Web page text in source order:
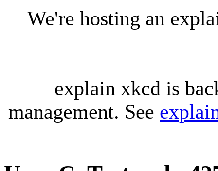
We're hosting an
explain xkcd is
management. See